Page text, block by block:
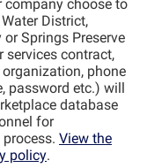
company choose to
District,
Springs Preserve
services contract,
phone
password etc.) will
database
for
View the
policy.